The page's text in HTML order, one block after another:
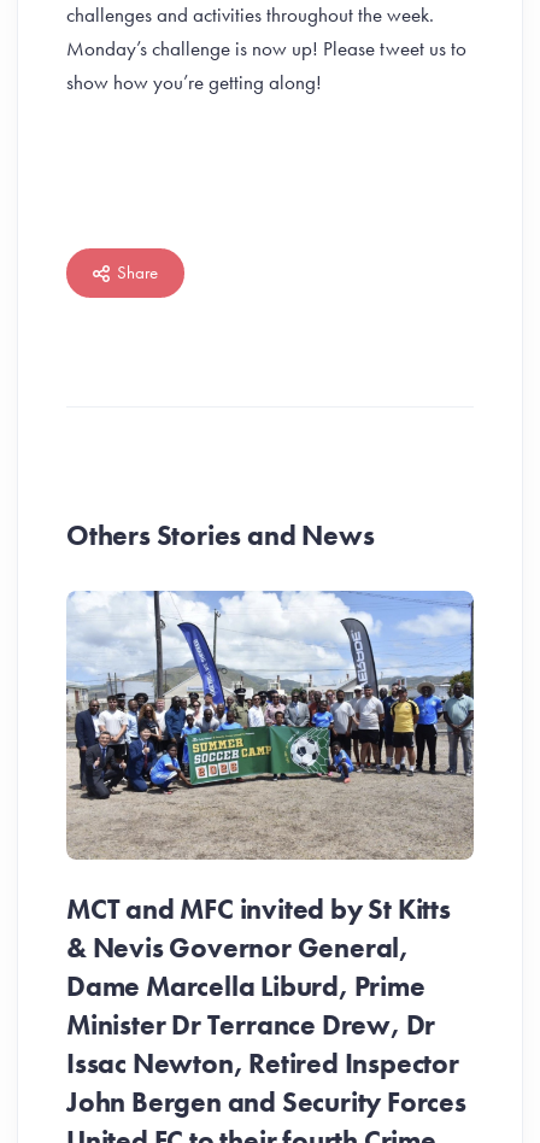
challenges and activities throughout the week.
Monday’s challenge is now up! Please tweet us to
show how you’re getting along!
Share
Others Stories and News
MCT and MFC invited by St Kitts
& Nevis Governor General,
Dame Marcella Liburd, Prime
Minister Dr Terrance Drew, Dr
Issac Newton, Retired Inspector
John Bergen and Security Forces